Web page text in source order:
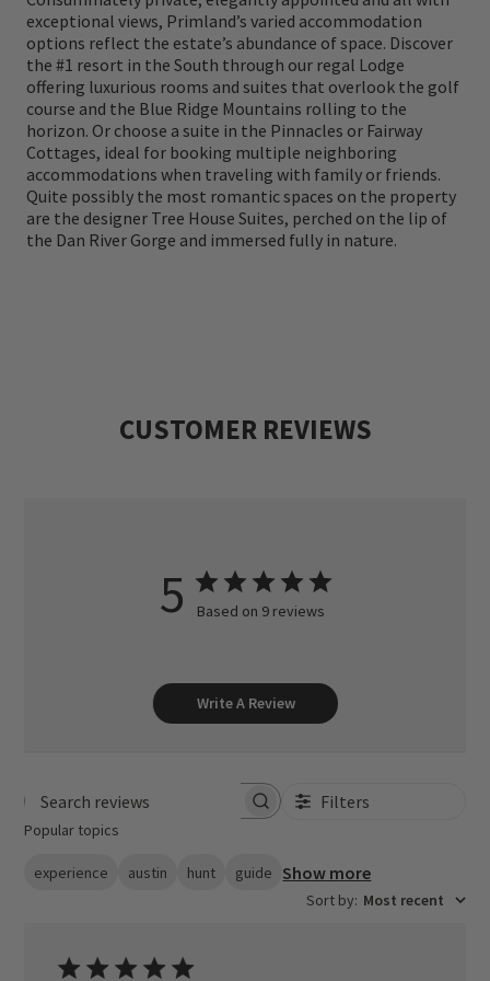
include The Highland Course, a full-service
wellbeing retreat with an indoor pool and
hot tub, state-of-the-art fitness center ,
theater , game room, a fully equipped
observatory and an on-site astronomy team,
an exceptional culinary program with five
distinct farm-to-table experiences, and
thrill-seeking outdoor adventure
exceptional views, Primland’s varied accommodation
options reflect the estate’s abundance of space. Discover
the #1 resort in the South through our regal Lodge
offering luxurious rooms and suites that overlook the golf
course and the Blue Ridge Mountains rolling to the
horizon. Or choose a suite in the Pinnacles or Fairway
Cottages, ideal for booking multiple neighboring
accommodations when traveling with family or friends.
Quite possibly the most romantic spaces on the property
are the designer Tree House Suites, perched on the lip of
the Dan River Gorge and immersed fully in nature.
CUSTOMER REVIEWS
5 Based on 9 reviews
Write A Review
Search reviews Filters
Popular topics
experience austin hunt guide Show more
Sort by: Most recent